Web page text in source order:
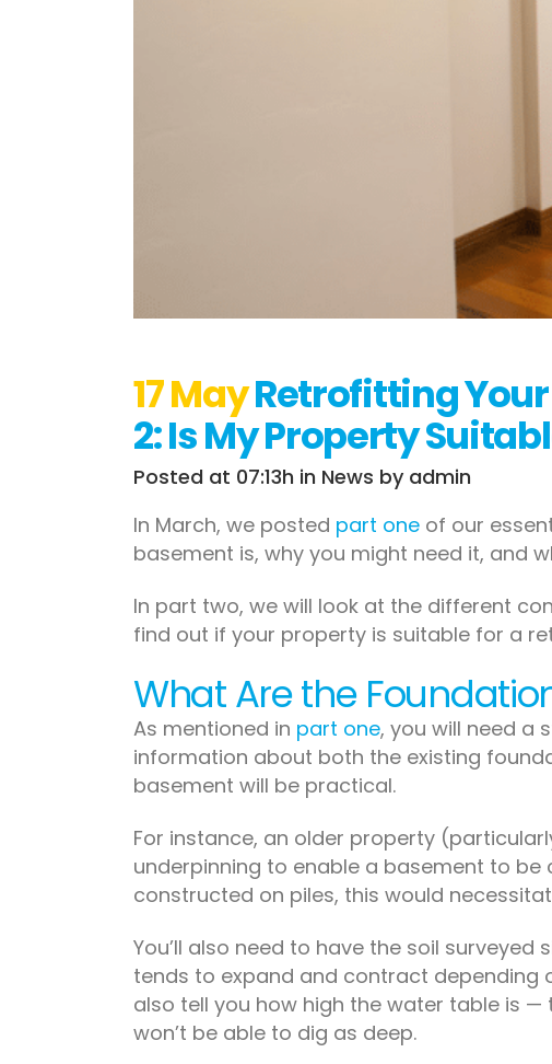
17 MayRetrofitting Your
2: Is My Property
Posted at 07:13h in News by admin
In March, we posted part one of our
basement is, why you might need it, and
In part two, we will look at the different
find out if your property is suitable for a
What Are the
As mentioned in part one, you will need a
information about both the existing
basement will be practical.
For instance, an older property
underpinning to enable a basement to
constructed on piles, this would
You’ll also need to have the soil
tends to expand and contract depending
also tell you how high the water table is
won’t be able to dig as deep.